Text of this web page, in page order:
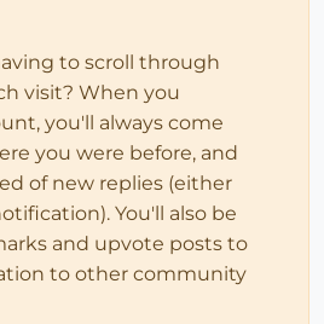
to scroll through
visit? When you
you'll always come
you were before, and
of new replies (either
You'll also be
and upvote posts to
to other community